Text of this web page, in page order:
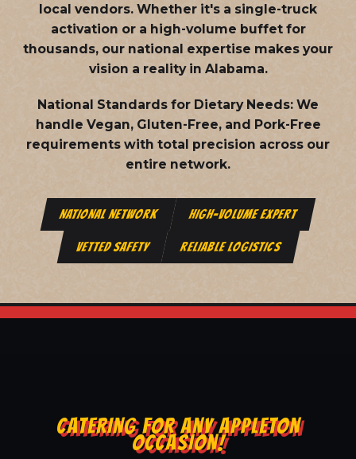
local vendors. Whether it's a single-truck
activation or a high-volume buffet for
thousands, our national expertise makes your
vision a reality in Alabama.
National Standards for Dietary Needs: We
handle Vegan, Gluten-Free, and Pork-Free
requirements with total precision across our
entire network.
NATIONAL NETWORK HIGH-VOLUME EXPERT
VETTED SAFETY RELIABLE LOGISTICS
CATERING FOR ANY APPLETON
OCCASION!